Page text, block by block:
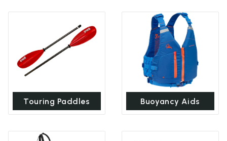
Touring Paddles Buoyancy Aids